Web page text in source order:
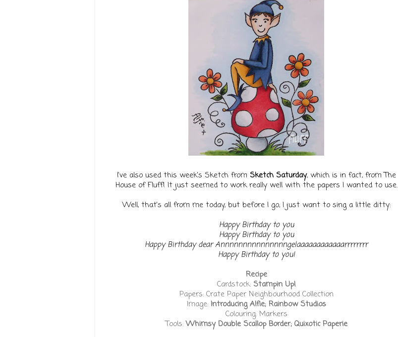
I've also used this week's Sketch from Sketch Saturday, which is in fact, from The
House of Fluff! It just seemed to work really well with the papers I wanted to use.
Well, that's all from me today, but before I go, I just want to sing a little ditty:
Happy Birthday to you
Happy Birthday to you
Happy Birthday dear Annnnnnnnnnnnnnngelaaaaaaaaaaaarrrrrrrr
Happy Birthday to you!
Recipe
Cardstock: Stampin Up!
Papers: Crate Paper Neighbourhood Collection
Image: Introducing Alfie; Rainbow Studios
Colouring: Markers
Tools:Whimsy Double Scallop Border; Quixotic Paperie